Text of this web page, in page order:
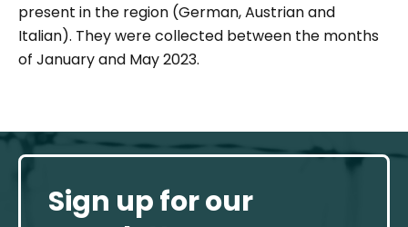
present in the region (German, Austrian and
Italian). They were collected between the months
of January and May 2023.
Sign up for our